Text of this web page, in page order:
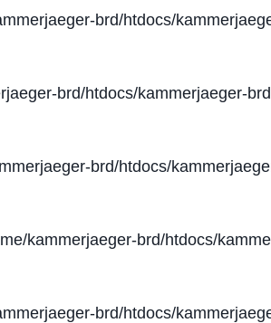
brd/htdocs/
brd/htdocs/kammerjaeger-
brd/htdocs/
kammerjaeger-brd/htdocs/
brd/htdocs/